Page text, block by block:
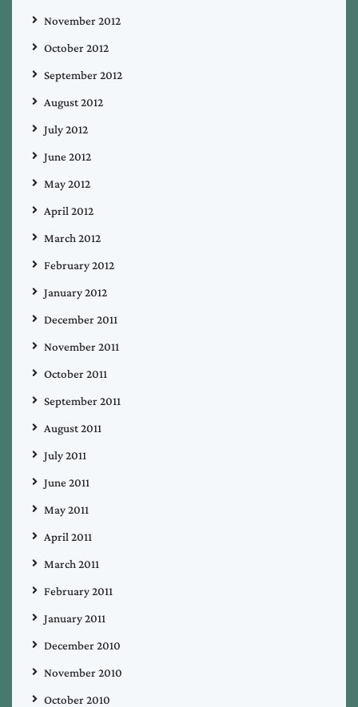
November 2012
October 2012
September 2012
August 2012
July 2012
June 2012
May 2012
April 2012
March 2012
February 2012
January 2012
December 2011
November 2011
October 2011
September 2011
August 2011
July 2011
June 2011
May 2011
April 2011
March 2011
February 2011
January 2011
December 2010
November 2010
October 2010